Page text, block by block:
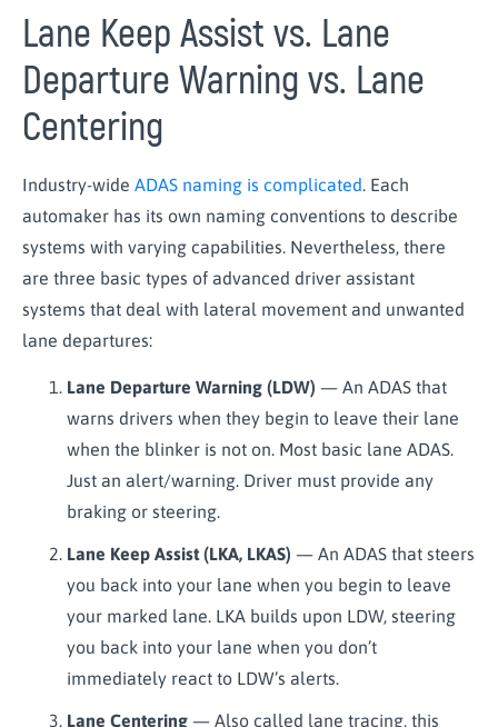
Lane Keep Assist vs. Lane
Departure Warning vs. Lane
Centering
Industry-wide ADAS naming is complicated. Each
automaker has its own naming conventions to describe
systems with varying capabilities. Nevertheless, there
are three basic types of advanced driver assistant
systems that deal with lateral movement and unwanted
lane departures:
Lane Departure Warning (LDW) — An ADAS that
warns drivers when they begin to leave their lane
when the blinker is not on. Most basic lane ADAS.
Just an alert/warning. Driver must provide any
braking or steering.
Lane Keep Assist (LKA, LKAS) — An ADAS that steers
you back into your lane when you begin to leave
your marked lane. LKA builds upon LDW, steering
you back into your lane when you don’t
immediately react to LDW’s alerts.
Lane Centering — Also called lane tracing, this